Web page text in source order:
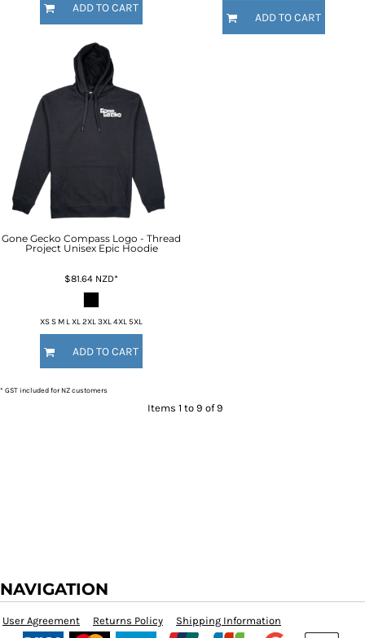
ADD TO CART
ADD TO CART
Gone Gecko Compass Logo - Thread
Project Unisex Epic Hoodie
$81.64 NZD*
XS S M L XL 2XL 3XL 4XL 5XL
ADD TO CART
* GST included for NZ customers
Items 1 to 9 of 9
NAVIGATION
User Agreement Returns Policy Shipping Information